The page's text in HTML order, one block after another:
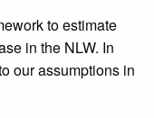
to estimate
in the NLW. In
our assumptions in